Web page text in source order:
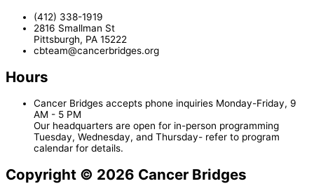
(412) 338-1919
2816 Smallman St
Pittsburgh, PA 15222
cbteam@cancerbridges.org
Hours
Cancer Bridges accepts phone inquiries Monday-Friday, 9
AM - 5 PM
Our headquarters are open for in-person programming
Tuesday, Wednesday, and Thursday- refer to program
calendar for details.
Copyright © 2026 Cancer Bridges